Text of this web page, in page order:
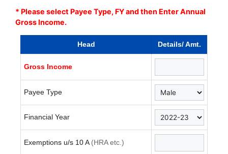
* Please select Payee Type, FY and then Enter Annual
Gross Income.
Head Details/ Amt.
Gross Income
Payee Type
Financial Year
Exemptions u/s 10 A (HRA etc.)